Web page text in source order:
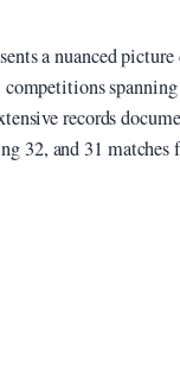
a nuanced
records
32, and 31 matches